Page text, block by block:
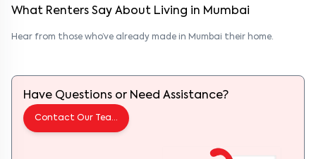
What Renters Say About Living in Mumbai
Hear from those who’ve already made in Mumbai their home.
Have Questions or Need Assistance?
Contact Our Team